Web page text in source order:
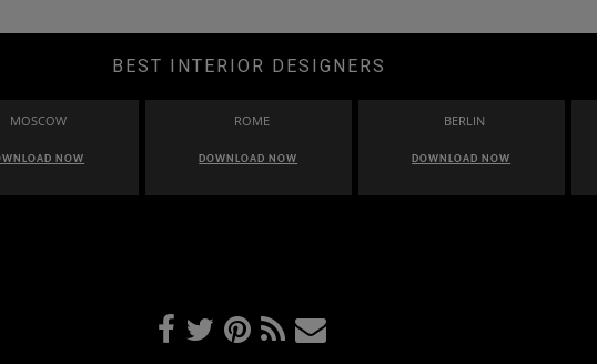
BEST INTERIOR DESIGNERS
MOSCOW
NOW
ROME
DOWNLOAD NOW
BERLIN
DOWNLOAD NOW